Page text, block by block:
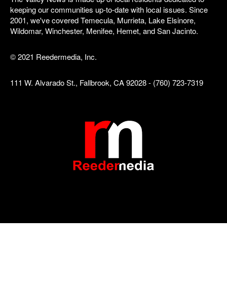
keeping our communities up-to-date with local issues. Since
2001, we've covered Temecula, Murrieta, Lake Elsinore,
Wildomar, Winchester, Menifee, Hemet, and San Jacinto.
© 2021 Reedermedia, Inc.
111 W. Alvarado St., Fallbrook, CA 92028 - (760) 723-7319